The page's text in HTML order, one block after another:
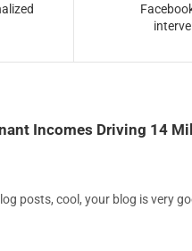
Incomes Driving 14
posts, cool, your blog is very